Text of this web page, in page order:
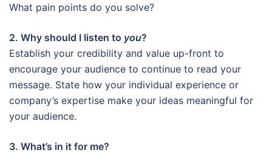
What pain points do you solve?
2. Why should I listen to you?
Establish your credibility and value up-front to
encourage your audience to continue to read your
message. State how your individual experience or
company’s expertise make your ideas meaningful for
your audience.
3. What’s in it for me?